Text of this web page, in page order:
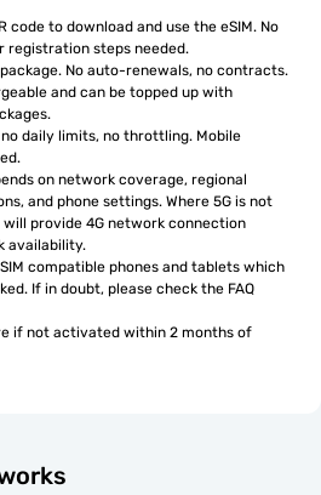
code to download and use the eSIM. No
registration steps needed.
No auto-renewals, no contracts.
and can be topped up with
daily limits, no throttling. Mobile
on network coverage, regional
and phone settings. Where 5G is not
will provide 4G network connection
availability.
compatible phones and tablets which
If in doubt, please check the FAQ
if not activated within 2 months of